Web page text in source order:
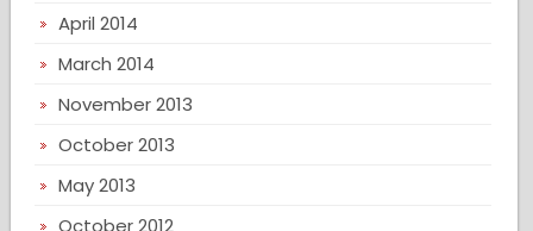
April 2014
March 2014
November 2013
October 2013
May 2013